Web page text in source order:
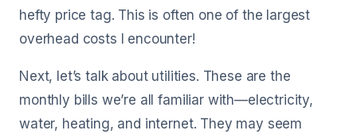
hefty price tag. This is often one of the largest
overhead costs I encounter!
Next, let’s talk about utilities. These are the
monthly bills we’re all familiar with—electricity,
water, heating, and internet. They may seem